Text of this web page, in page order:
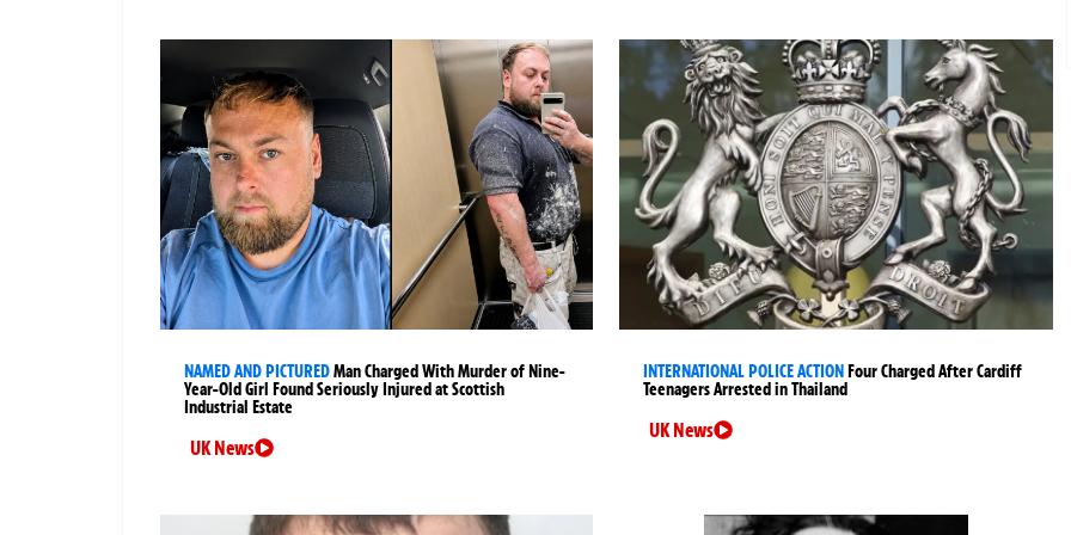
NAMED AND PICTUREDMan Charged With Murder of Nine-
Year-Old Girl Found Seriously Injured at Scottish
Industrial Estate
UK News
INTERNATIONAL POLICE ACTIONFour Charged After Cardiff
Teenagers Arrested in Thailand
UK News